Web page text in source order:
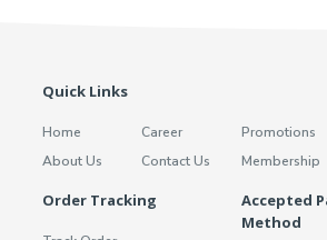
Quick Links
Home
About Us
Career
Contact Us
Promotions
Membership
Order Tracking
Accepted
Method